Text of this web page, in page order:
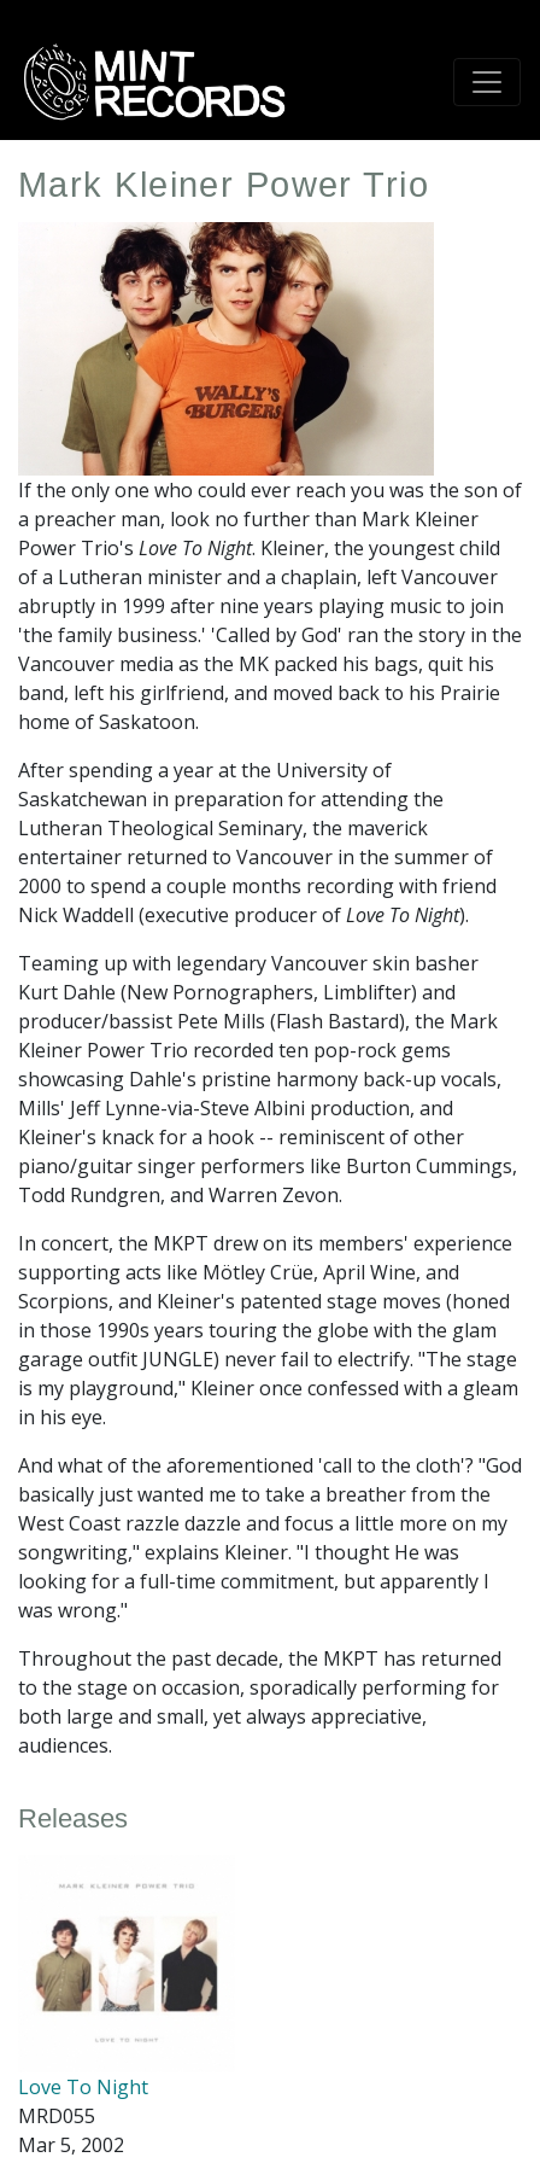
main
content
Mark Kleiner Power Trio
If the only one who could ever reach you was the son of
a preacher man, look no further than Mark Kleiner
Power Trio's Love To Night. Kleiner, the youngest child
of a Lutheran minister and a chaplain, left Vancouver
abruptly in 1999 after nine years playing music to join
'the family business.' 'Called by God' ran the story in the
Vancouver media as the MK packed his bags, quit his
band, left his girlfriend, and moved back to his Prairie
home of Saskatoon.
After spending a year at the University of
Saskatchewan in preparation for attending the
Lutheran Theological Seminary, the maverick
entertainer returned to Vancouver in the summer of
2000 to spend a couple months recording with friend
Nick Waddell (executive producer ofLove To Night).
Teaming up with legendary Vancouver skin basher
Kurt Dahle (New Pornographers, Limblifter) and
producer/bassist Pete Mills (Flash Bastard), the Mark
Kleiner Power Trio recorded ten pop-rock gems
showcasing Dahle's pristine harmony back-up vocals,
Mills' Jeff Lynne-via-Steve Albini production, and
Kleiner's knack for a hook -- reminiscent of other
piano/guitar singer performers like Burton Cummings,
Todd Rundgren, and Warren Zevon.
In concert, the MKPT drew on its members' experience
supporting acts like Mötley Crüe, April Wine, and
Scorpions, and Kleiner's patented stage moves (honed
in those 1990s years touring the globe with the glam
garage outfit JUNGLE) never fail to electrify. "The stage
is my playground," Kleiner once confessed with a gleam
in his eye.
And what of the aforementioned 'call to the cloth'? "God
basically just wanted me to take a breather from the
West Coast razzle dazzle and focus a little more on my
songwriting," explains Kleiner. "I thought He was
looking for a full-time commitment, but apparently I
was wrong."
Throughout the past decade, the MKPT has returned
to the stage on occasion, sporadically performing for
both large and small, yet always appreciative,
audiences.
Releases
Love To Night
MRD055
Mar 5, 2002